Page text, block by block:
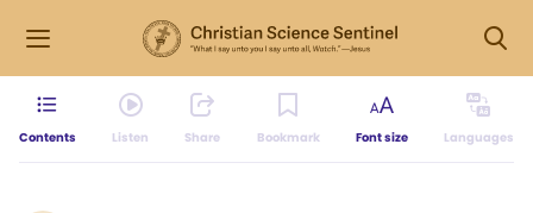
Contents Listen Share Bookmark Font size Languages